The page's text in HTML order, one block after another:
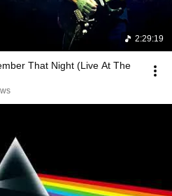
2:29:19
That Night (Live At The